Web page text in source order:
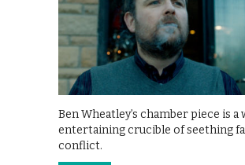
Ben Wheatley’s chamber piece is a
entertaining crucible of seething
conflict.